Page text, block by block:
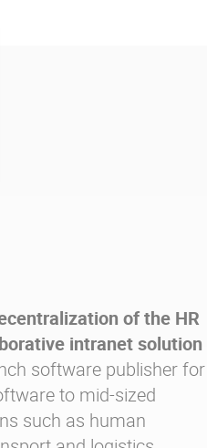
of the HR
intranet solution
software publisher for
to mid-sized
such as human